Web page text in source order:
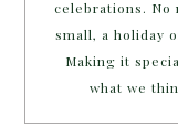
celebrations. No
small, a holiday
Making it
what we